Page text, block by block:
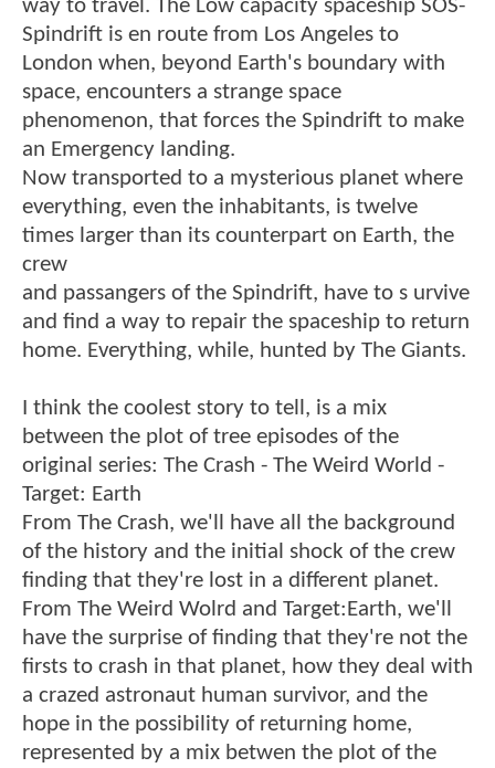
way to travel. The Low capacity spaceship SOS-
Spindrift is en route from Los Angeles to
London when, beyond Earth's boundary with
space, encounters a strange space
phenomenon, that forces the Spindrift to make
an Emergency landing.
Now transported to a mysterious planet where
everything, even the inhabitants, is twelve
times larger than its counterpart on Earth, the
crew
and passangers of the Spindrift, have to s urvive
and find a way to repair the spaceship to return
home. Everything, while, hunted by The Giants.
I think the coolest story to tell, is a mix
between the plot of tree episodes of the
original series: The Crash - The Weird World -
Target: Earth
From The Crash, we'll have all the background
of the history and the initial shock of the crew
finding that they're lost in a different planet.
From The Weird Wolrd and Target:Earth, we'll
have the surprise of finding that they're not the
firsts to crash in that planet, how they deal with
a crazed astronaut human survivor, and the
hope in the possibility of returning home,
represented by a mix betwen the plot of the